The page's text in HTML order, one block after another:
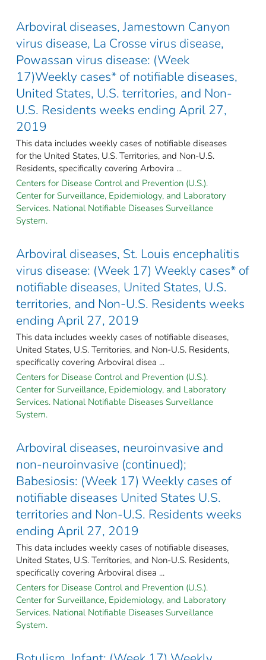
Arboviral diseases, Jamestown Canyon
virus disease, La Crosse virus disease,
Powassan virus disease: (Week
17)Weekly cases* of notifiable diseases,
United States, U.S. territories, and Non-
U.S. Residents weeks ending April 27,
2019
This data includes weekly cases of notifiable diseases
for the United States, U.S. Territories, and Non-U.S.
Residents, specifically covering Arbovira ...
Centers for Disease Control and Prevention (U.S.).
Center for Surveillance, Epidemiology, and Laboratory
Services. National Notifiable Diseases Surveillance
System.
Arboviral diseases, St. Louis encephalitis
virus disease: (Week 17) Weekly cases* of
notifiable diseases, United States, U.S.
territories, and Non-U.S. Residents weeks
ending April 27, 2019
This data includes weekly cases of notifiable diseases,
United States, U.S. Territories, and Non-U.S. Residents,
specifically covering Arboviral disea ...
Centers for Disease Control and Prevention (U.S.).
Center for Surveillance, Epidemiology, and Laboratory
Services. National Notifiable Diseases Surveillance
System.
Arboviral diseases, neuroinvasive and
non-neuroinvasive (continued);
Babesiosis: (Week 17) Weekly cases of
notifiable diseases United States U.S.
territories and Non-U.S. Residents weeks
ending April 27, 2019
This data includes weekly cases of notifiable diseases,
United States, U.S. Territories, and Non-U.S. Residents,
specifically covering Arboviral disea ...
Centers for Disease Control and Prevention (U.S.).
Center for Surveillance, Epidemiology, and Laboratory
Services. National Notifiable Diseases Surveillance
System.